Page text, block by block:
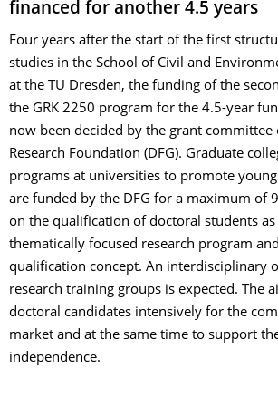
financed for another 4.5 years
Four years after the start of the first
studies in the School of Civil and
at the TU Dresden, the funding of the
the GRK 2250 program for the 4.5-year
now been decided by the grant committee
Research Foundation (DFG). Graduate
programs at universities to promote
are funded by the DFG for a maximum of
on the qualification of doctoral students
thematically focused research program
qualification concept. An interdisciplinary
research training groups is expected. The
doctoral candidates intensively for the
market and at the same time to support
independence.